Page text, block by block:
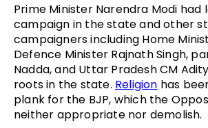
Prime Minister Narendra Modi had
campaign in the state and other
campaigners including Home
Defence Minister Rajnath Singh,
Nadda, and Uttar Pradesh CM
roots in the state. Religion has
plank for the BJP, which the
neither appropriate nor demolish.